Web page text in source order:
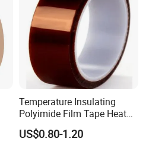
Temperature Insulating
Polyimide Film Tape Heat
Resistant Polyimide Tapes
US$0.80-1.20